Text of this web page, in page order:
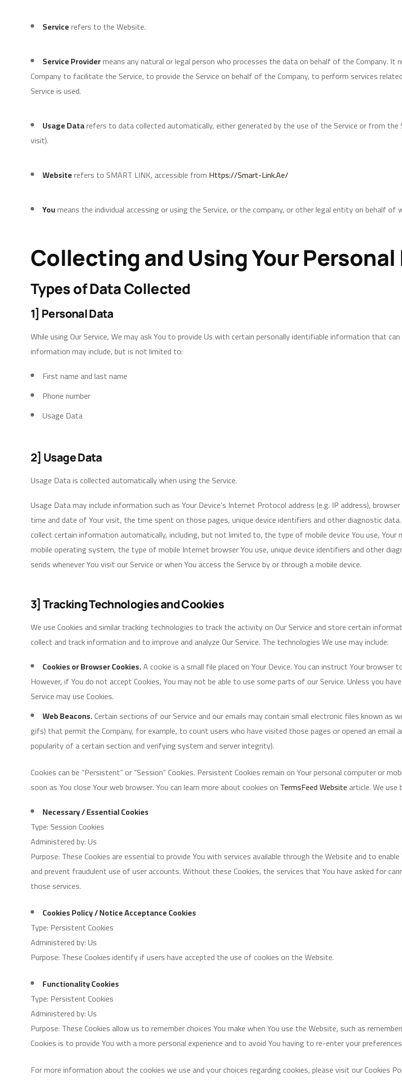
Servicerefers to the Website.
Service Providermeans any natural or legal person who processes the data on behalf of the Company.
Company to facilitate the Service, to provide the Service on behalf of the Company, to perform services
Service is used.
Usage Datarefers to data collected automatically, either generated by the use of the Service or from
visit).
Websiterefers to SMART LINK, accessible from Https://smart-Link.ae/
Youmeans the individual accessing or using the Service, or the company, or other legal entity on behalf of
Collecting and Using Your Personal
Types of Data Collected
1] Personal Data
While using Our Service, We may ask You to provide Us with certain personally identifiable information that
information may include, but is not limited to:
First name and last name
Phone number
Usage Data
2] Usage Data
Usage Data is collected automatically when using the Service.
Usage Data may include information such as Your Device’s Internet Protocol address (e.g. IP address),
time and date of Your visit, the time spent on those pages, unique device identifiers and other diagnostic
collect certain information automatically, including, but not limited to, the type of mobile device You use, Your
mobile operating system, the type of mobile Internet browser You use, unique device identifiers and other
sends whenever You visit our Service or when You access the Service by or through a mobile device.
3] Tracking Technologies and Cookies
We use Cookies and similar tracking technologies to track the activity on Our Service and store certain
collect and track information and to improve and analyze Our Service. The technologies We use may include:
Cookies or Browser Cookies.A cookie is a small file placed on Your Device. You can instruct Your
However, if You do not accept Cookies, You may not be able to use some parts of our Service. Unless you
Service may use Cookies.
Web Beacons.Certain sections of our Service and our emails may contain small electronic files known as
gifs) that permit the Company, for example, to count users who have visited those pages or opened an
popularity of a certain section and verifying system and server integrity).
Cookies can be “Persistent” or “Session” Cookies. Persistent Cookies remain on Your personal computer or
soon as You close Your web browser. You can learn more about cookies on TermsFeed Websitearticle. We
Necessary / Essential Cookies
Type: Session Cookies
Administered by: Us
Purpose: These Cookies are essential to provide You with services available through the Website and to
and prevent fraudulent use of user accounts. Without these Cookies, the services that You have asked for
those services.
Cookies Policy / Notice Acceptance Cookies
Type: Persistent Cookies
Administered by: Us
Purpose: These Cookies identify if users have accepted the use of cookies on the Website.
Functionality Cookies
Type: Persistent Cookies
Administered by: Us
Purpose: These Cookies allow us to remember choices You make when You use the Website, such as
Cookies is to provide You with a more personal experience and to avoid You having to re-enter your
For more information about the cookies we use and your choices regarding cookies, please visit our Cookies